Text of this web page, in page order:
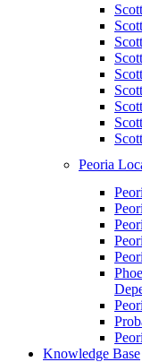
Peoria
Knowledge Base